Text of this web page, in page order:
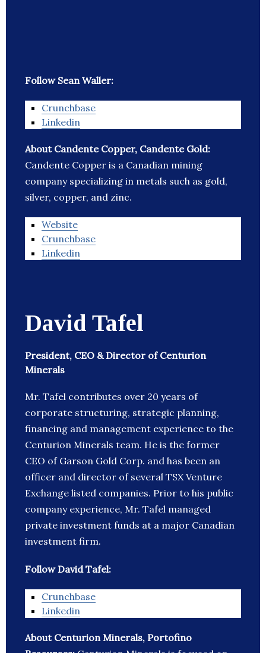
Follow Sean Waller:
Crunchbase
Linkedin
About Candente Copper, Candente Gold:
Candente Copper is a Canadian mining
company specializing in metals such as gold,
silver, copper, and zinc.
Website
Crunchbase
Linkedin
David Tafel
President, CEO & Director of Centurion
Minerals
Mr. Tafel contributes over 20 years of
corporate structuring, strategic planning,
financing and management experience to the
Centurion Minerals team. He is the former
CEO of Garson Gold Corp. and has been an
officer and director of several TSX Venture
Exchange listed companies. Prior to his public
company experience, Mr. Tafel managed
private investment funds at a major Canadian
investment firm.
Follow David Tafel:
Crunchbase
Linkedin
About Centurion Minerals, Portofino